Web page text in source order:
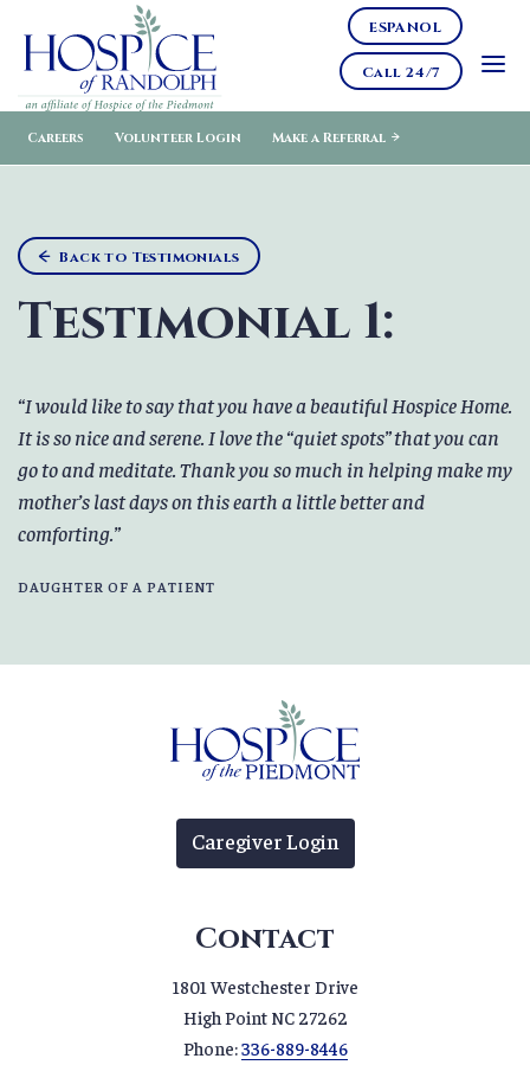
Careers Volunteer Login Make a Referral
ESPANOL
Call 24/7
Back to Testimonials
Testimonial 1:
I would like to say that you have a beautiful Hospice Home.
It is so nice and serene. I love the “quiet spots” that you can
go to and meditate. Thank you so much in helping make my
mother’s last days on this earth a little better and
comforting.
DAUGHTER OF A PATIENT
Caregiver Login
Contact
1801 Westchester Drive
High Point NC 27262
Phone:336-889-8446